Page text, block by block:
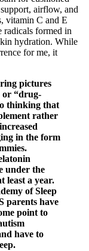
airflow, and
vitamin C and E
radicals formed in
hydration. While
for me, it
pictures
or “drug-
thinking that
rather
in the form
under the
least a year.
of Sleep
parents have
point to
have to